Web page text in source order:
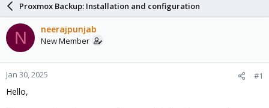
a
d
s
t
a
r
t
e
r
d
a
e
Proxmox Backup: Installation and configuration
N neerajpunjab
New Member
Jan 30, 2025 #1
Hello,